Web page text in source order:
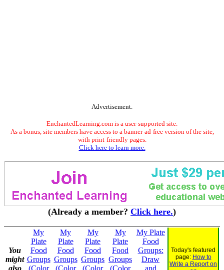
Advertisement.
EnchantedLearning.com is a user-supported site.
As a bonus, site members have access to a banner-ad-free version of the site,
with print-friendly pages.
Click here to learn more.
(Already a member? Click here.)
You
might
also
My
Plate
Food
Groups
(Color
My
Plate
Food
Groups
(Color
My
Plate
Food
Groups
(Color
My
Plate
Food
Groups
(Color
My Plate
Food
Groups:
Draw
and
Today's featured
page: How to
Write a Report on